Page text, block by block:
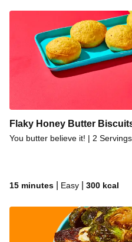
Flaky Honey Butter
You butter believe it! | 2 Servings
15 minutes Easy 300 kcal